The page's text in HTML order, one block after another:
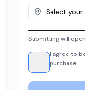
Select
Submitting will
I agree to
purchase.